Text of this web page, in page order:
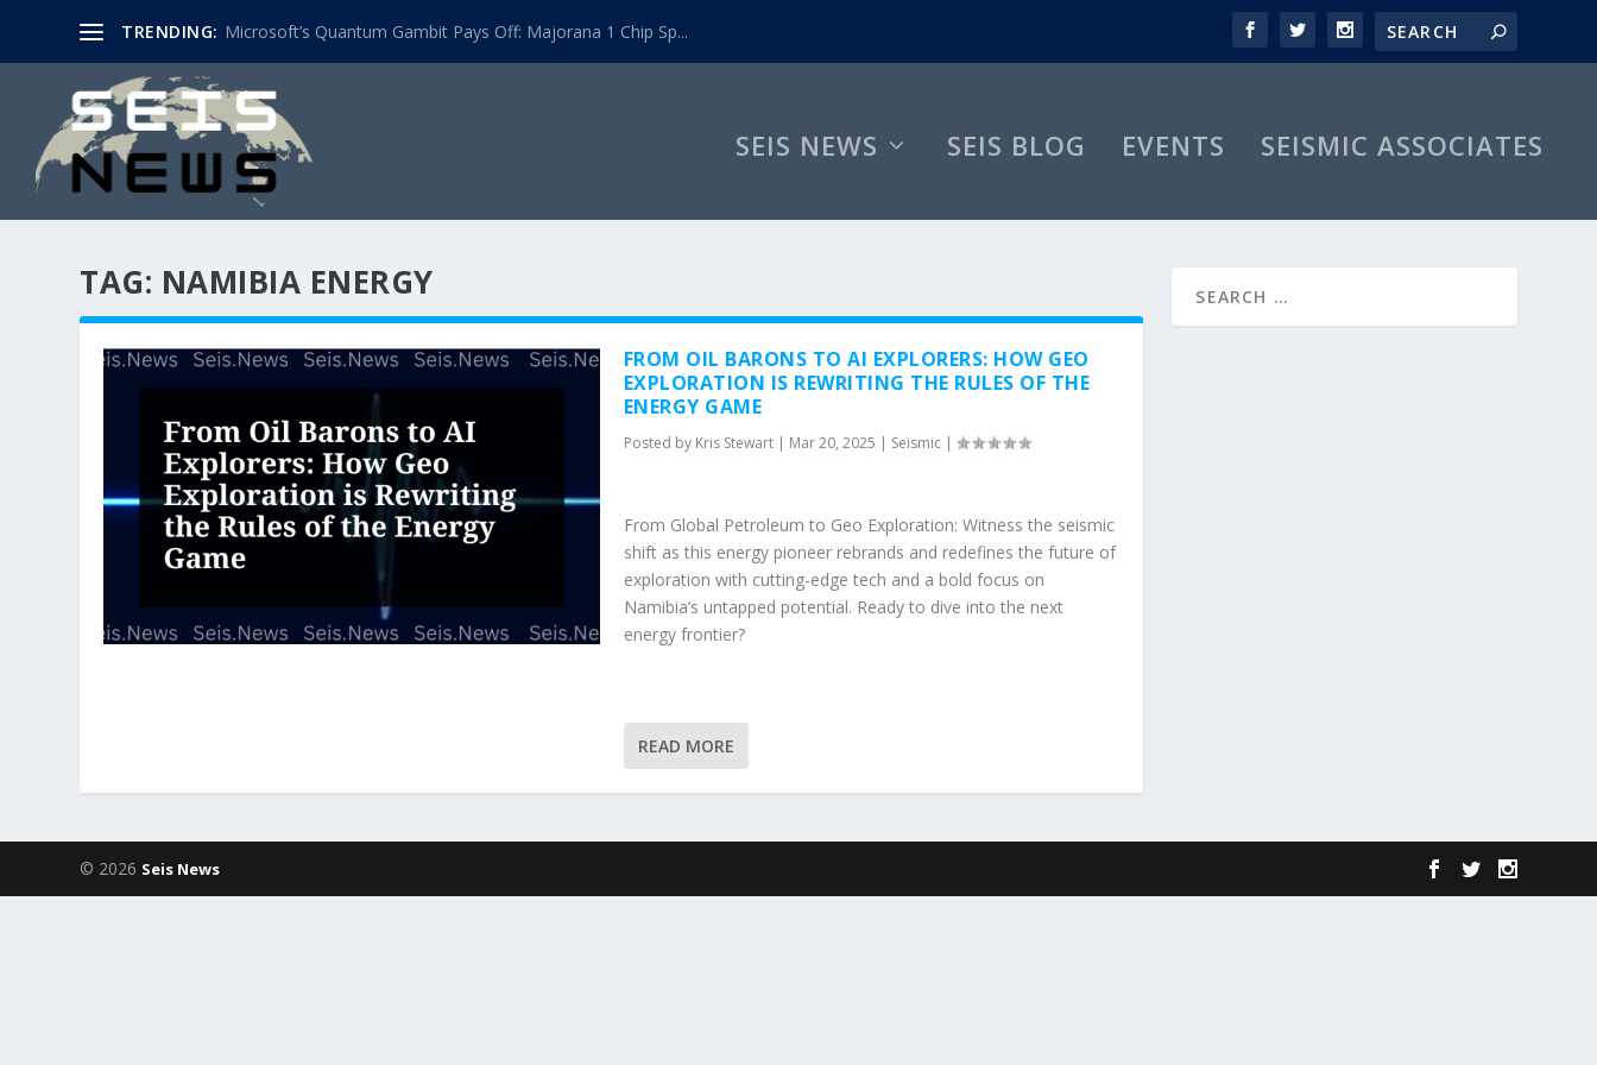
TRENDING: Microsoft’s Quantum Gambit Pays Off: Majorana 1 Chip Sp...
SEIS NEWS SEIS BLOG EVENTS SEISMIC ASSOCIATES
TAG: NAMIBIA ENERGY
FROM OIL BARONS TO AI EXPLORERS: HOW GEO
EXPLORATION IS REWRITING THE RULES OF THE
ENERGY GAME
Posted by Kris Stewart| Mar 20, 2025 | Seismic|
From Global Petroleum to Geo Exploration: Witness the seismic
shift as this energy pioneer rebrands and redefines the future of
exploration with cutting-edge tech and a bold focus on
Namibia’s untapped potential. Ready to dive into the next
energy frontier?
READ MORE
© 2026 Seis News